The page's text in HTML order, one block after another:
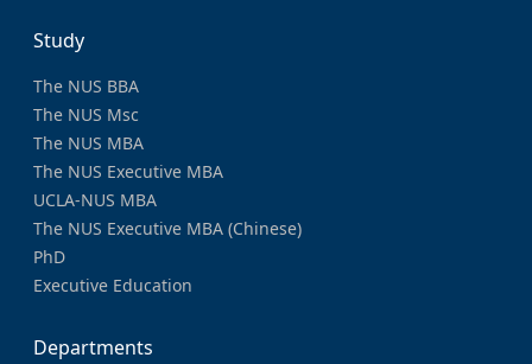
Study
The NUS BBA
The NUS Msc
The NUS MBA
The NUS Executive MBA
UCLA-NUS MBA
The NUS Executive MBA (Chinese)
PhD
Executive Education
Departments